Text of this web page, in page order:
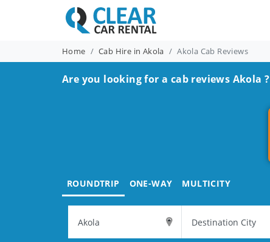
Home Cab Hire in Akola Akola Cab Reviews
Are you looking for a cab reviews Akola ?
ROUNDTRIP ONE-WAY MULTICITY